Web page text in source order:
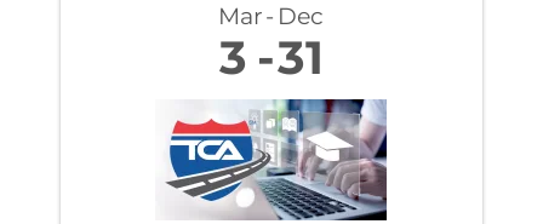
Mar Dec
3 31